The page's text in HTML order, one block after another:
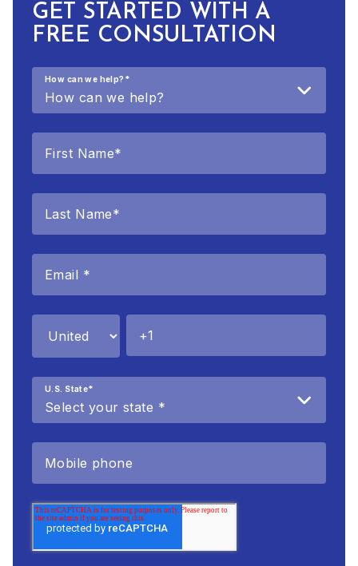
GET STARTED WITH A
FREE CONSULTATION
How can we help? *
U.S. State*